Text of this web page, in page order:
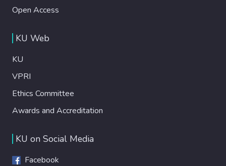
Open Access
KU Web
KU
VPRI
Ethics Committee
Awards and Accreditation
KU on Social Media
Facebook